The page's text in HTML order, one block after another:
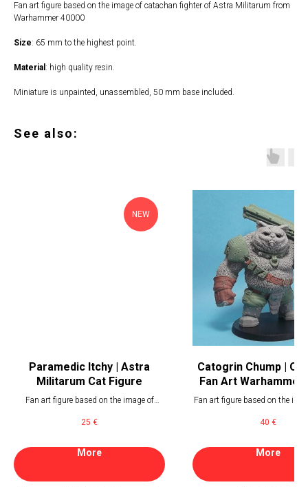
Fan art figure based on the image of catachan fighter of Astra Militarum from
Warhammer 40000
Size: 65 mm to the highest point.
Material : high quality resin.
Miniature is unpainted, unassembled, 50 mm base included.
See also:
NEW
Paramedic Itchy | Astra
Militarum Cat Figure
Fan art figure based on the image of
Warhammer 40000
25 €
More
Catogrin Chump |
Fan Art Warhammer
Fan art figure based on the
40000
40 €
More